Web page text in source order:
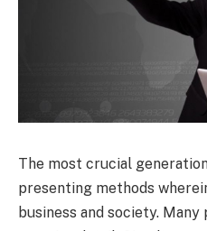
The most crucial
presenting methods
business and society.